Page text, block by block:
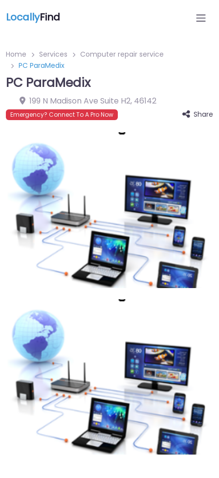
LocallyFind
Home Services
Computer repair service
PC ParaMedix
PC ParaMedix
199 N Madison Ave Suite H2, 46142
Emergency? Connect To A Pro Now Share